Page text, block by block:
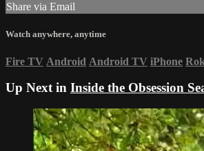
Share via Email
Watch anywhere, anytime
Fire TV Android Android TV iPhone
Up Next in Inside the Obsession